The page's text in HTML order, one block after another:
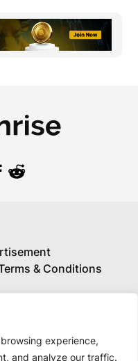
experience,
and analyze our traffic.
& Conditions